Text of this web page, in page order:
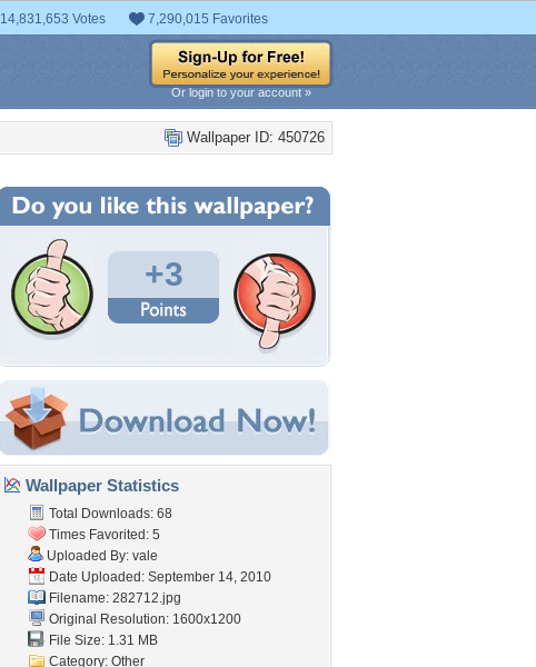
14,831,653 Votes 7,290,015 Favorites
Or login to your account »
Wallpaper ID: 450726
+3
Wallpaper Statistics
Total Downloads: 68
Times Favorited: 5
Uploaded By: vale
Date Uploaded: September 14, 2010
Filename: 282712.jpg
Original Resolution: 1600x1200
File Size: 1.31 MB
Category: Other